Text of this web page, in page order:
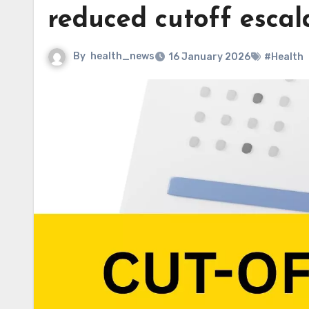
reduced cutoff
By health_news 16 January 2026 #Health